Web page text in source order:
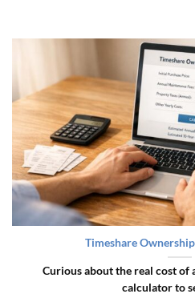
Timeshare
Curious about the real cost of
calculator to